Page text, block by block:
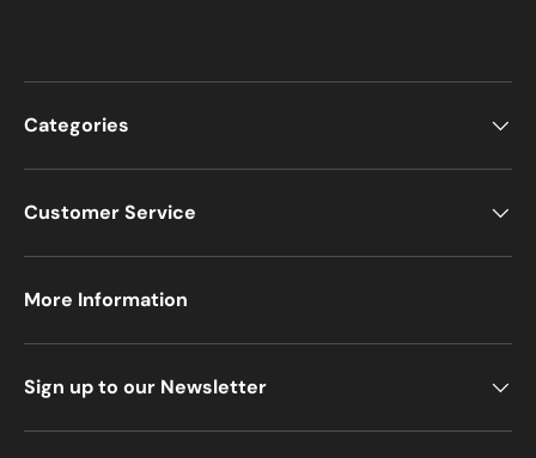
Categories
Customer Service
More Information
Sign up to our Newsletter